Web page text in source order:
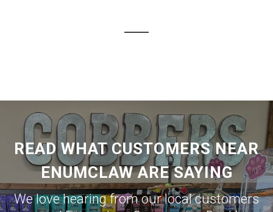
READ WHAT CUSTOMERS NEAR
ENUMCLAW ARE SAYING
We love hearing from our local customers